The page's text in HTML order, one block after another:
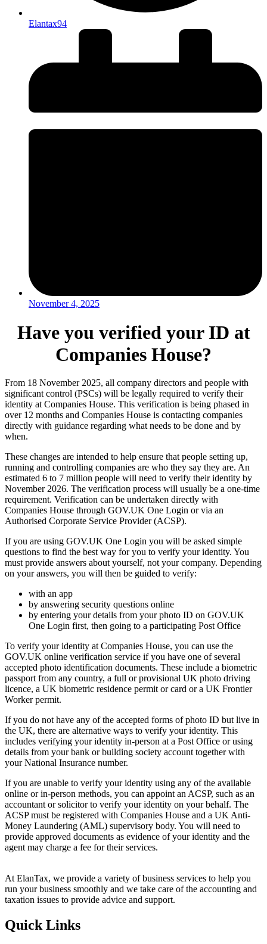
Elantax94
November 4, 2025
Have you verified your ID at
Companies House?
From 18 November 2025, all company directors and people with
significant control (PSCs) will be legally required to verify their
identity at Companies House. This verification is being phased in
over 12 months and Companies House is contacting companies
directly with guidance regarding what needs to be done and by
when.
These changes are intended to help ensure that people setting up,
running and controlling companies are who they say they are. An
estimated 6 to 7 million people will need to verify their identity by
November 2026. The verification process will usually be a one-time
requirement. Verification can be undertaken directly with
Companies House through GOV.UK One Login or via an
Authorised Corporate Service Provider (ACSP).
If you are using GOV.UK One Login you will be asked simple
questions to find the best way for you to verify your identity. You
must provide answers about yourself, not your company. Depending
on your answers, you will then be guided to verify:
with an app
by answering security questions online
by entering your details from your photo ID on GOV.UK
One Login first, then going to a participating Post Office
To verify your identity at Companies House, you can use the
GOV.UK online verification service if you have one of several
accepted photo identification documents. These include a biometric
passport from any country, a full or provisional UK photo driving
licence, a UK biometric residence permit or card or a UK Frontier
Worker permit.
If you do not have any of the accepted forms of photo ID but live in
the UK, there are alternative ways to verify your identity. This
includes verifying your identity in-person at a Post Office or using
details from your bank or building society account together with
your National Insurance number.
If you are unable to verify your identity using any of the available
online or in-person methods, you can appoint an ACSP, such as an
accountant or solicitor to verify your identity on your behalf. The
ACSP must be registered with Companies House and a UK Anti-
Money Laundering (AML) supervisory body. You will need to
provide approved documents as evidence of your identity and the
agent may charge a fee for their services.
At ElanTax, we provide a variety of business services to help you
run your business smoothly and we take care of the accounting and
taxation issues to provide advice and support.
Quick Links